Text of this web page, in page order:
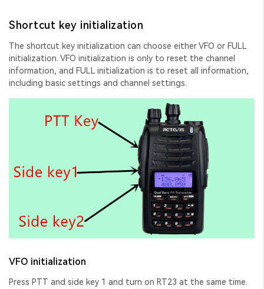
Shortcut key initialization
The shortcut key initialization can choose either VFO or FULL
initialization. VFO initialization is only to reset the channel
information, and FULL initialization is to reset all information,
including basic settings and channel settings.
VFO initialization
Press PTT and side key 1 and turn on RT23 at the same time.